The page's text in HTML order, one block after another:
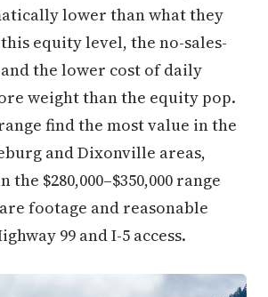
lower than what they
equity level, the no-sales-
the lower cost of daily
weight than the equity pop.
find the most value in the
and Dixonville areas,
the $280,000–$350,000 range
footage and reasonable
99 and I-5 access.